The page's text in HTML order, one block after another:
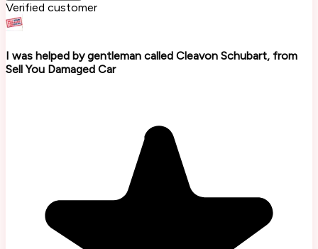
Verified customer
I was helped by gentleman called Cleavon Schubart, from
Sell You Damaged Car